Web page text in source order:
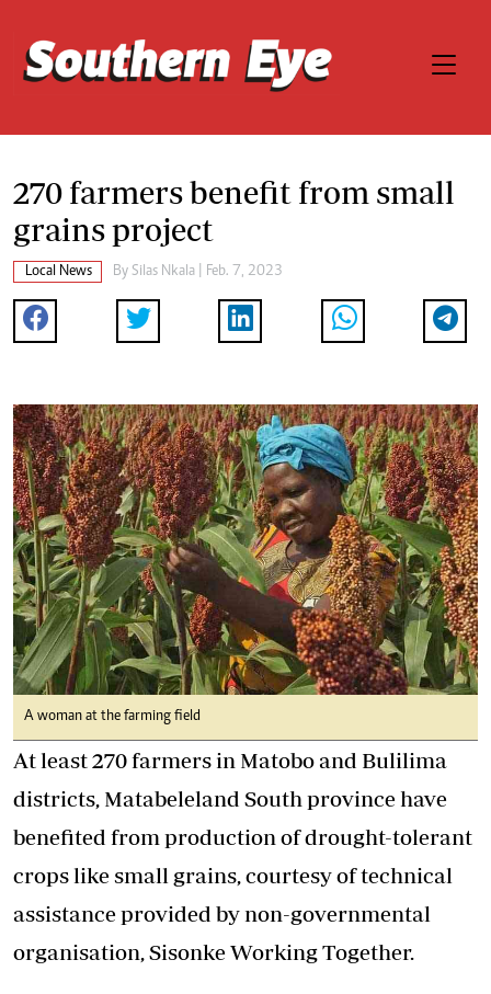
270 farmers benefit from small
grains project
Local News By Silas Nkala | Feb. 7, 2023
A woman at the farming field
At least 270 farmers in Matobo and Bulilima
districts, Matabeleland South province have
benefited from production of drought-tolerant
crops like small grains, courtesy of technical
assistance provided by non-governmental
organisation, Sisonke Working Together.